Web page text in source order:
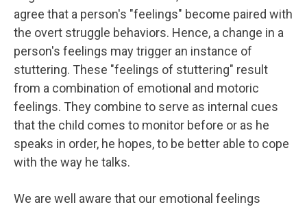
agree that a person's "feelings" become paired with
the overt struggle behaviors. Hence, a change in a
person's feelings may trigger an instance of
stuttering. These "feelings of stuttering" result
from a combination of emotional and motoric
feelings. They combine to serve as internal cues
that the child comes to monitor before or as he
speaks in order, he hopes, to be better able to cope
with the way he talks.
We are well aware that our emotional feelings